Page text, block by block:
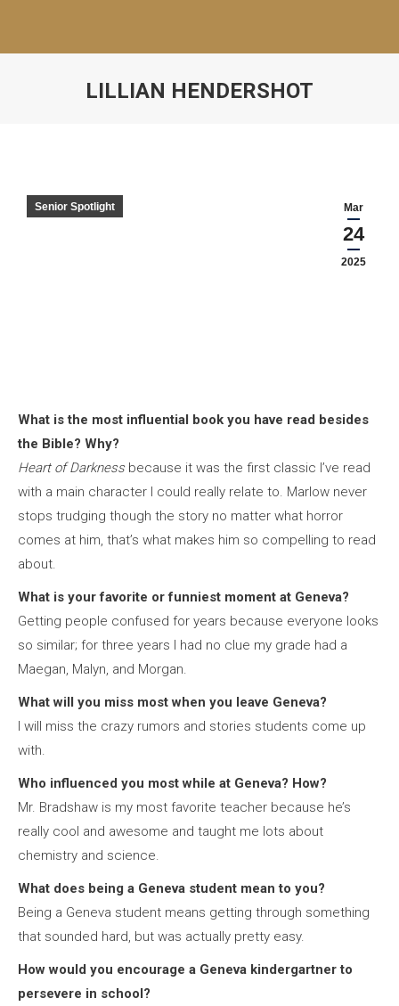
LILLIAN HENDERSHOT
Mar
24
2025
Senior Spotlight
What is the most influential book you have read besides
the Bible? Why?
Heart of Darknessbecause it was the first classic I’ve read
with a main character I could really relate to. Marlow never
stops trudging though the story no matter what horror
comes at him, that’s what makes him so compelling to read
about.
What is your favorite or funniest moment at Geneva?
Getting people confused for years because everyone looks
so similar; for three years I had no clue my grade had a
Maegan, Malyn, and Morgan.
What will you miss most when you leave Geneva?
I will miss the crazy rumors and stories students come up
with.
Who influenced you most while at Geneva? How?
Mr. Bradshaw is my most favorite teacher because he’s
really cool and awesome and taught me lots about
chemistry and science.
What does being a Geneva student mean to you?
Being a Geneva student means getting through something
that sounded hard, but was actually pretty easy.
How would you encourage a Geneva kindergartner to
persevere in school?